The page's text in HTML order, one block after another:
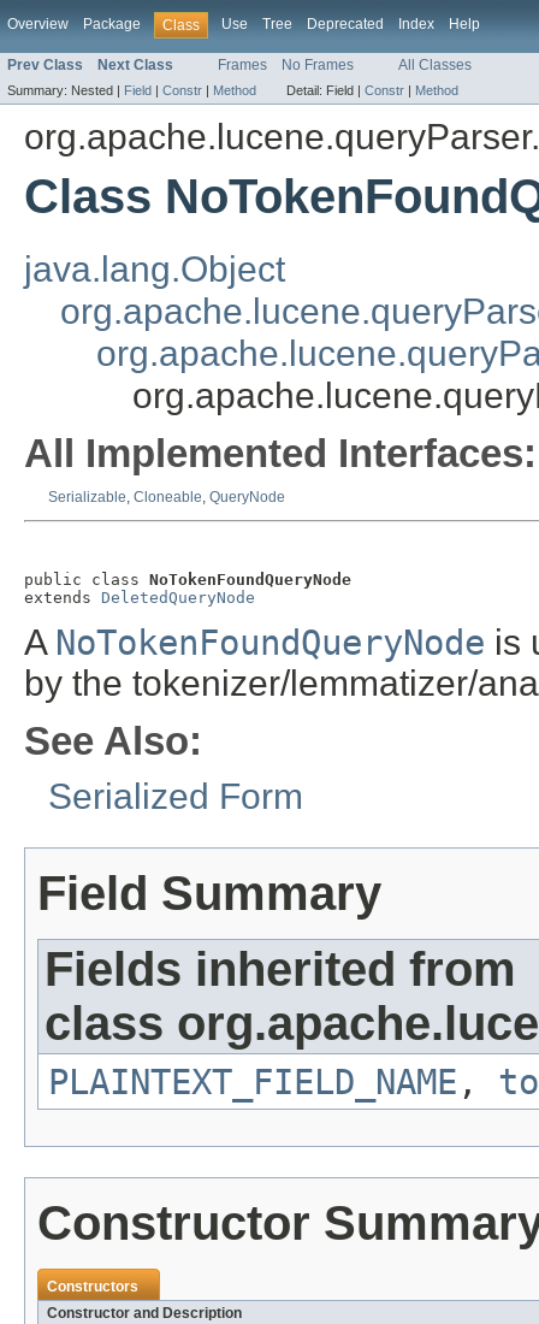
Overview Package Class Use Tree Deprecated Index Help
Prev Class Next Class Frames No Frames All Classes
Summary: Nested | Field | Constr | Method Detail: Field | Constr | Method
Class
java.lang.Object
All Implemented Interfaces:
Serializable, Cloneable, QueryNode
public class NoTokenFoundQueryNode
extends DeletedQueryNode
A NoTokenFoundQueryNode is
by the tokenizer/lemmatizer/
See Also:
Serialized Form
Field Summary
Fields inherited from
class
PLAINTEXT_FIELD_NAME ,
Constructor
Constructors
Constructor and Description